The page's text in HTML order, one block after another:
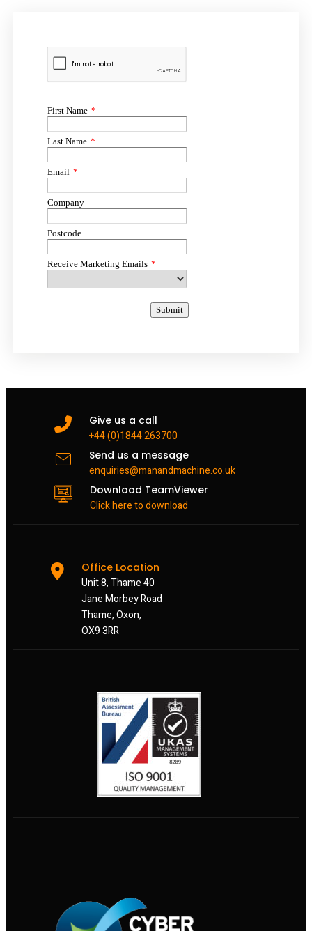
Give us a call
+44 (0)1844 263700
Send us a message
enquiries@manandmachine.co.uk
Download TeamViewer
Click here to download
Office Location
Unit 8, Thame 40
Jane Morbey Road
Thame, Oxon,
OX9 3RR